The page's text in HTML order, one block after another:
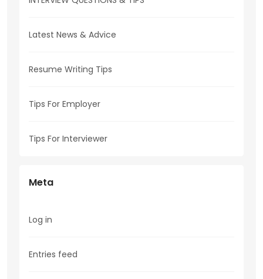
Latest News & Advice
Resume Writing Tips
Tips For Employer
Tips For Interviewer
Meta
Log in
Entries feed